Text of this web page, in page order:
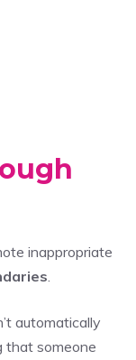
inappropriate
automatically
that someone